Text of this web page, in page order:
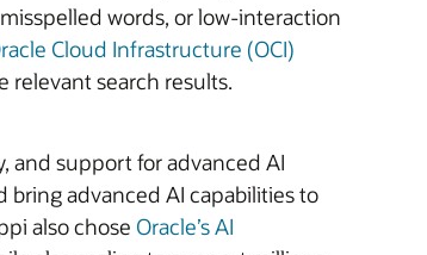
words, or low-interaction
Cloud Infrastructure (OCI)
relevant search results.
and support for advanced AI
bring advanced AI capabilities to
also chose Oracle’s AI